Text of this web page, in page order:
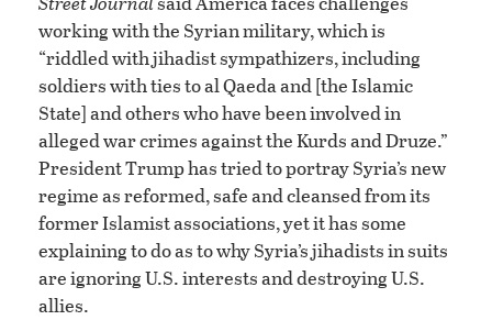
working with the Syrian military, which is
“riddled with jihadist sympathizers, including
soldiers with ties to al Qaeda and [the Islamic
State] and others who have been involved in
alleged war crimes against the Kurds and Druze.”
President Trump has tried to portray Syria’s new
regime as reformed, safe and cleansed from its
former Islamist associations, yet it has some
explaining to do as to why Syria’s jihadists in suits
are ignoring U.S. interests and destroying U.S.
allies.